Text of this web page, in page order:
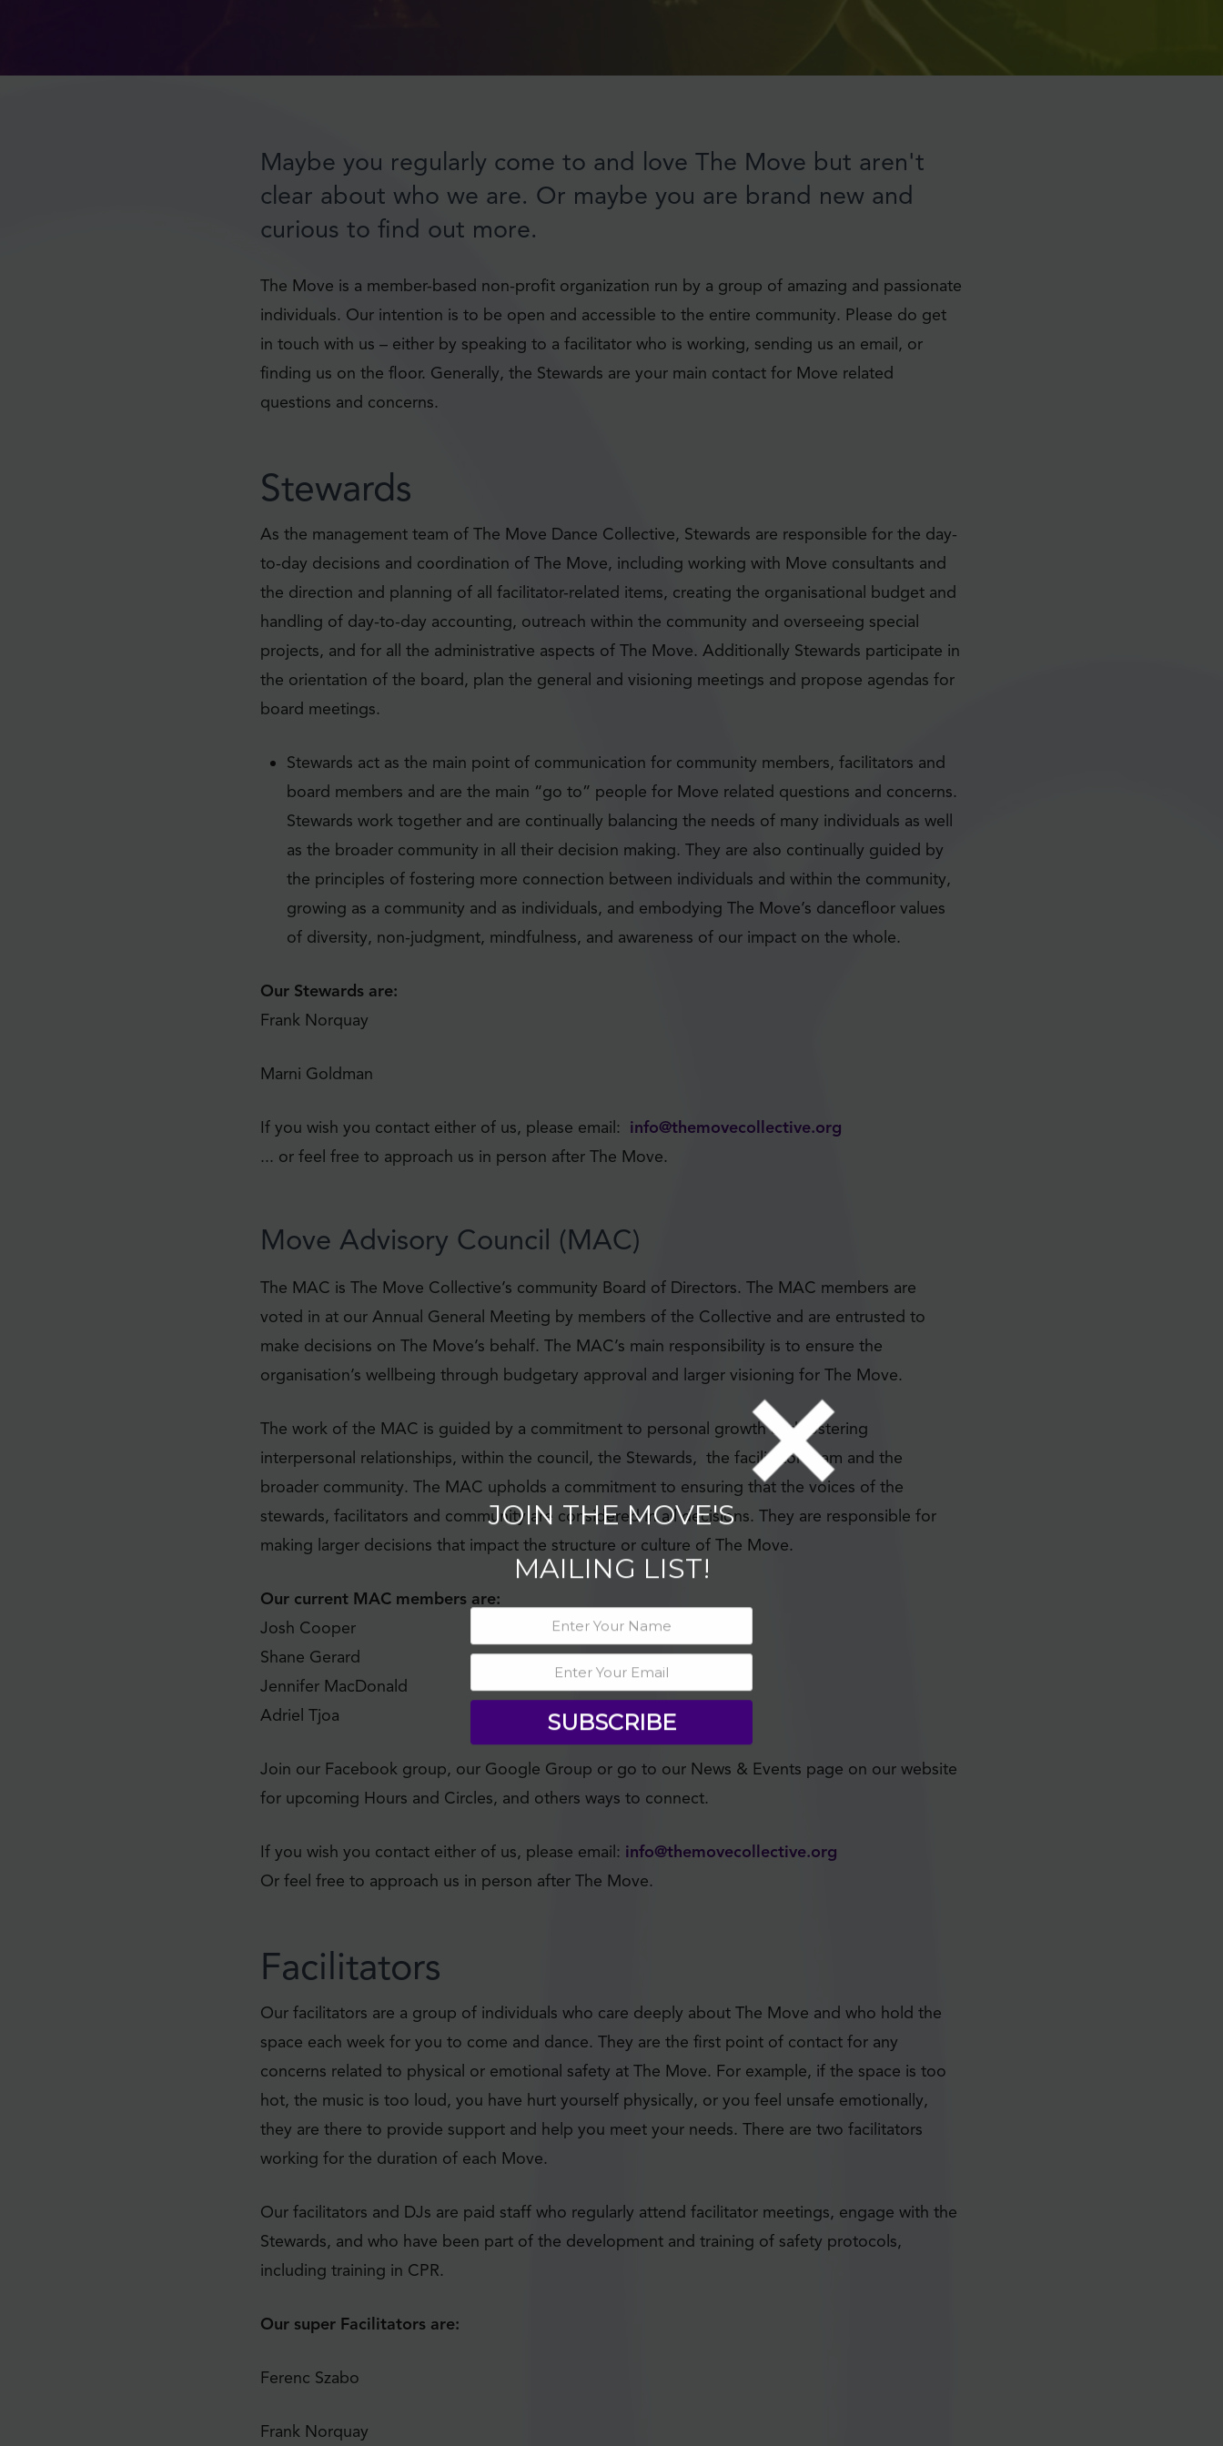
Maybe you regularly come to and love The Move but aren't
clear about who we are. Or maybe you are brand new and
curious to find out more.
The Move is a member-based non-profit organization run by a group of amazing and passionate
individuals. Our intention is to be open and accessible to the entire community. Please do get
in touch with us – either by speaking to a facilitator who is working, sending us an email, or
finding us on the floor. Generally, the Stewards are your main contact for Move related
questions and concerns.
Stewards
As the management team of The Move Dance Collective, Stewards are responsible for the day-
to-day decisions and coordination of The Move, including working with Move consultants and
the direction and planning of all facilitator-related items, creating the organisational budget and
handling of day-to-day accounting, outreach within the community and overseeing special
projects, and for all the administrative aspects of The Move. Additionally Stewards participate in
the orientation of the board, plan the general and visioning meetings and propose agendas for
board meetings.
Stewards act as the main point of communication for community members, facilitators and
board members and are the main “go to” people for Move related questions and concerns.
Stewards work together and are continually balancing the needs of many individuals as well
as the broader community in all their decision making. They are also continually guided by
the principles of fostering more connection between individuals and within the community,
growing as a community and as individuals, and embodying The Move’s dancefloor values
of diversity, non-judgment, mindfulness, and awareness of our impact on the whole.
Our Stewards are:
Frank Norquay
Marni Goldman
If you wish you contact either of us, please email: info@themovecollective.org
... or feel free to approach us in person after The Move.
Move Advisory Council (MAC)
The MAC is The Move Collective’s community Board of Directors. The MAC members are
voted in at our Annual General Meeting by members of the Collective and are entrusted to
make decisions on The Move’s behalf. The MAC’s main responsibility is to ensure the
organisation’s wellbeing through budgetary approval and larger visioning for The Move.
The work of the MAC is guided by a commitment to personal growth and fostering
interpersonal relationships, within the council, the Stewards, the facilitator team and the
broader community. The MAC upholds a commitment to ensuring that the voices of the
stewards, facilitators and community are considered in all decisions. They are responsible for
making larger decisions that impact the structure or culture of The Move.
Our current MAC members are:
Josh Cooper
Shane Gerard
Jennifer MacDonald
Adriel Tjoa
Join our Facebook group, our Google Group or go to our News & Events page on our website
for upcoming Hours and Circles, and others ways to connect.
If you wish you contact either of us, please email: info@themovecollective.org
Or feel free to approach us in person after The Move.
Facilitators
Our facilitators are a group of individuals who care deeply about The Move and who hold the
space each week for you to come and dance. They are the first point of contact for any
concerns related to physical or emotional safety at The Move. For example, if the space is too
hot, the music is too loud, you have hurt yourself physically, or you feel unsafe emotionally,
they are there to provide support and help you meet your needs. There are two facilitators
working for the duration of each Move.
Our facilitators and DJs are paid staff who regularly attend facilitator meetings, engage with the
Stewards, and who have been part of the development and training of safety protocols,
including training in CPR.
Our super Facilitators are:
Ferenc Szabo
Frank Norquay
JOIN THE MOVE'S
MAILING LIST!
SUBSCRIBE